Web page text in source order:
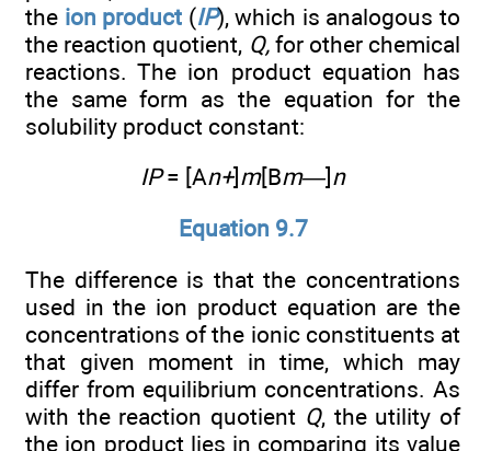
the ion product (IP), which is analogous to
the reaction quotient, Q,for other chemical
reactions. The ion product equation has
the same form as the equation for the
solubility product constant:
IP= [An+] m[Bm—] n
Equation 9.7
The difference is that the concentrations
used in the ion product equation are the
concentrations of the ionic constituents at
that given moment in time, which may
differ from equilibrium concentrations. As
with the reaction quotient Q, the utility of
the ion product lies in comparing its value